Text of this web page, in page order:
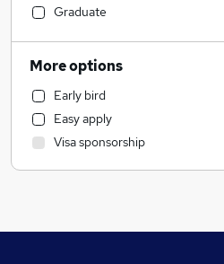
Hospitality & Catering
IT & Telecoms
Legal
FMCG
Security & Safety
Marketing & PR
Motoring & Automotive
Graduate
More options
Early bird
Easy apply
Visa sponsorship